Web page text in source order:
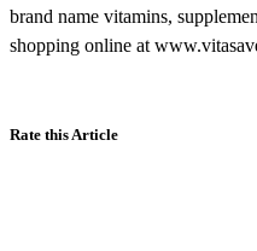
brand name vitamins,
shopping online at
Rate this Article